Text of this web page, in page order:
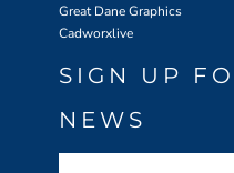
Great Dane Graphics
Cadworxlive
SIGN UP
NEWS